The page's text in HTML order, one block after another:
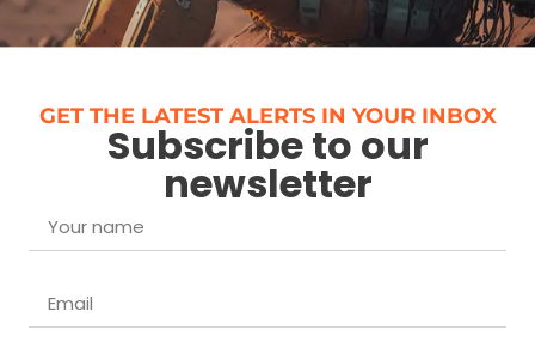
GET THE LATEST ALERTS IN YOUR INBOX
Subscribe to our
newsletter